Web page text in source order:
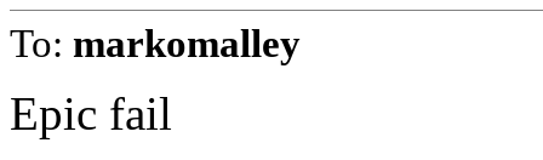
To: markomalley
Epic fail